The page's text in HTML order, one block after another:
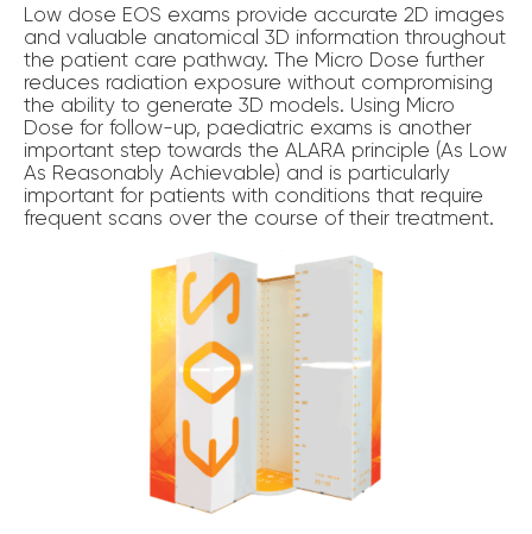
Low dose EOS exams provide accurate 2D images
and valuable anatomical 3D information throughout
the patient care pathway. The Micro Dose further
reduces radiation exposure without compromising
the ability to generate 3D models. Using Micro
Dose for follow-up, paediatric exams is another
important step towards the ALARA principle (As Low
As Reasonably Achievable) and is particularly
important for patients with conditions that require
frequent scans over the course of their treatment.